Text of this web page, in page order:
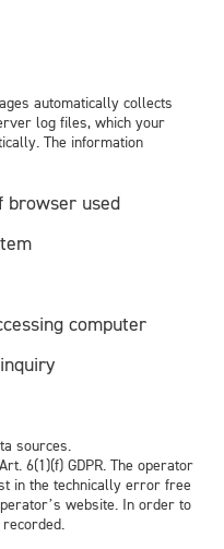
automatically collects
log files, which your
The information
browser used
computer
sources.
6(1)(f) GDPR. The operator
in the technically error free
website. In order to